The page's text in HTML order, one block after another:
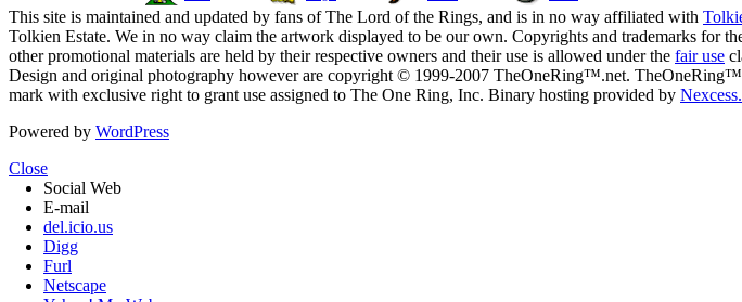
This site is maintained and updated by fans of The Lord of the Rings, and is in no way affiliated with
Tolkien Estate. We in no way claim the artwork displayed to be our own. Copyrights and trademarks for
other promotional materials are held by their respective owners and their use is allowed under the fair use
Design and original photography however are copyright © 1999-2007 TheOneRing™.net. TheOneRing™
mark with exclusive right to grant use assigned to The One Ring, Inc. Binary hosting provided by
Powered by WordPress
Close
Social Web
E-mail
del.icio.us
Digg
Furl
Netscape